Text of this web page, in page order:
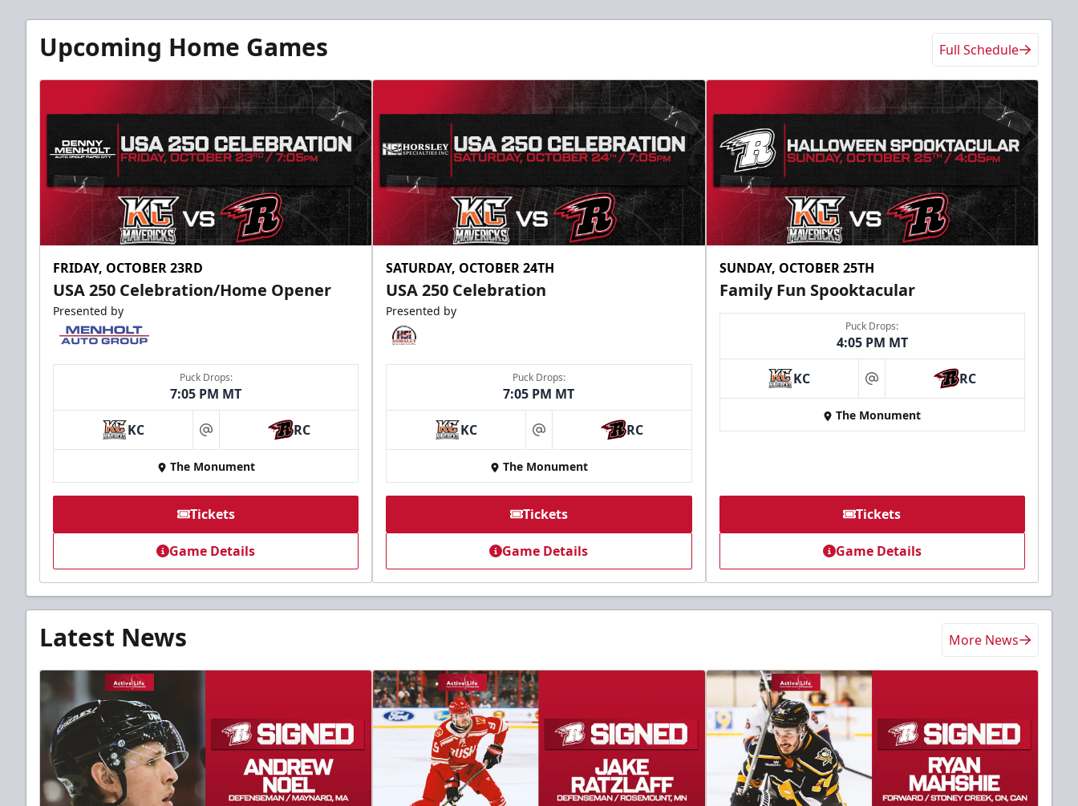
Upcoming Home Games Full Schedule
FRIDAY, OCTOBER 23RD
USA 250 Celebration/Home Opener
Presented by
Puck Drops:
7:05 PM MT
KC at RC
The Monument
Tickets
Game Details
SATURDAY, OCTOBER 24TH
USA 250 Celebration
Presented by
Puck Drops:
7:05 PM MT
KC at RC
The Monument
Tickets
Game Details
SUNDAY, OCTOBER 25TH
Family Fun Spooktacular
Puck Drops:
4:05 PM MT
KC at RC
The Monument
Tickets
Game Details
Latest News More News